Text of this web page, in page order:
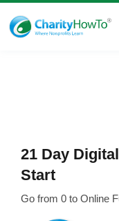
21 Day
Start
Go from 0 to Online